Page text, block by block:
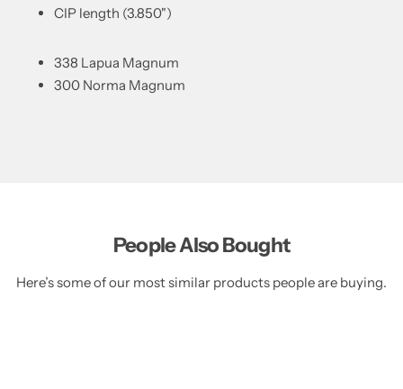
CIP length (3.850")
338 Lapua Magnum
300 Norma Magnum
People Also Bought
Here’s some of our most similar products people are buying.